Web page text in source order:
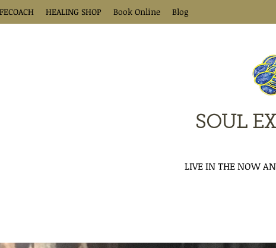
HEALING SHOP Book Online Blog
SOUL
LIVE IN THE NOW